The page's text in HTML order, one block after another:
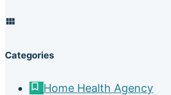
Categories
Home Health Agency